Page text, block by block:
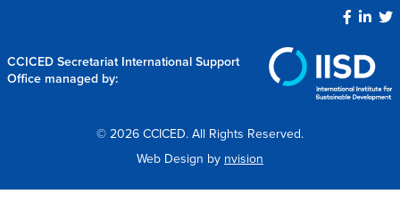
CCICED Secretariat International Support
Office managed by:
© 2026 CCICED. All Rights Reserved.
Web Design by nvision